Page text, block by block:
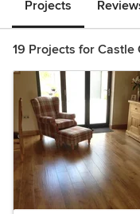
Projects
19 Projects for